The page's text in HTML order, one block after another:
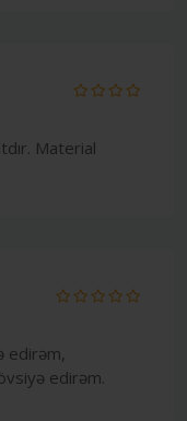
Material
edirəm,
edirəm.